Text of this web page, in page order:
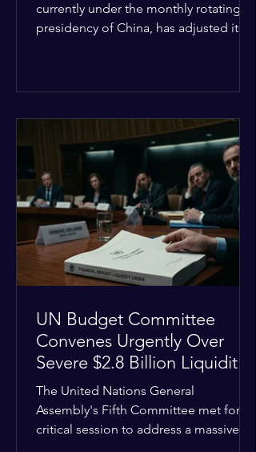
currently under the monthly rotating
presidency of China, has adjusted its
specifically regarding how liquidity
shortfalls affect regional support
offices. Security operations are being
systematically streamlined to match
the shrinking pool of global funding.
The administrative changes are part of
the broader
UN Budget Committee
Convenes Urgently Over
Severe $2.8 Billion Liquidity
Crisis
The United Nations General
Assembly's Fifth Committee met for a
critical session to address a massive